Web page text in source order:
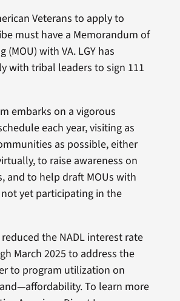
Veterans to apply to
must have a Memorandum of
(MOU) with VA. LGY has
with tribal leaders to sign 111
embarks on a vigorous
each year, visiting as
as possible, either
to raise awareness on
and to help draft MOUs with
yet participating in the
reduced the NADL interest rate
March 2025 to address the
to program utilization on
To learn more